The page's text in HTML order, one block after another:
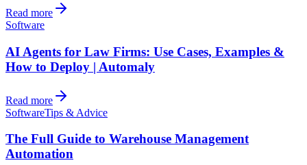
Read more
Software
AI Agents for Law Firms: Use Cases, Examples &
How to Deploy | Automaly
Read more
SoftwareTips & Advice
The Full Guide to Warehouse Management
Automation